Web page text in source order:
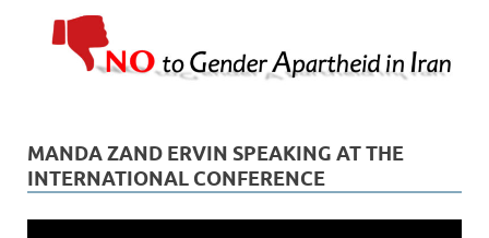
MANDA ZAND ERVIN SPEAKING AT THE
INTERNATIONAL CONFERENCE